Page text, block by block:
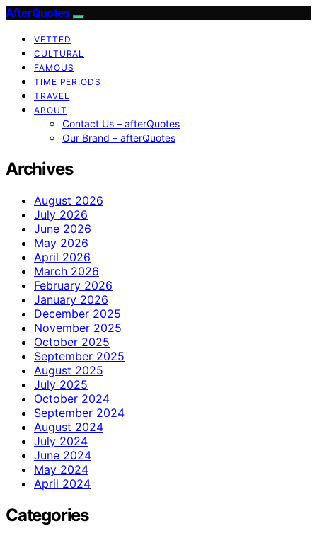
AfterQuotes
VETTED
CULTURAL
FAMOUS
TIME PERIODS
TRAVEL
ABOUT
Contact Us – afterQuotes
Our Brand – afterQuotes
Archives
August 2026
July 2026
June 2026
May 2026
April 2026
March 2026
February 2026
January 2026
December 2025
November 2025
October 2025
September 2025
August 2025
July 2025
October 2024
September 2024
August 2024
July 2024
June 2024
May 2024
April 2024
Categories